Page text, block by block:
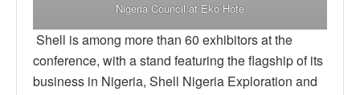
Nigeria Council at Eko Hote
Shell is among more than 60 exhibitors at the
conference, with a stand featuring the flagship of its
business in Nigeria, Shell Nigeria Exploration and